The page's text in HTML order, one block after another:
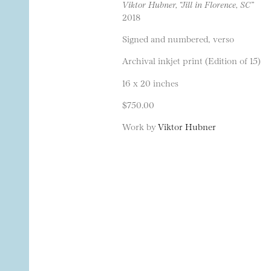
Viktor Hubner, “Jill in Florence, SC”
2018
Signed and numbered, verso
Archival inkjet print (Edition of 15)
16 x 20 inches
$750.00
Work byViktor Hubner